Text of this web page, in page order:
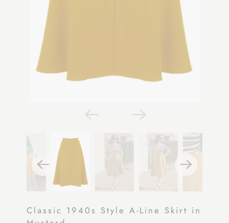
Classic 1940s Style A-Line Skirt in